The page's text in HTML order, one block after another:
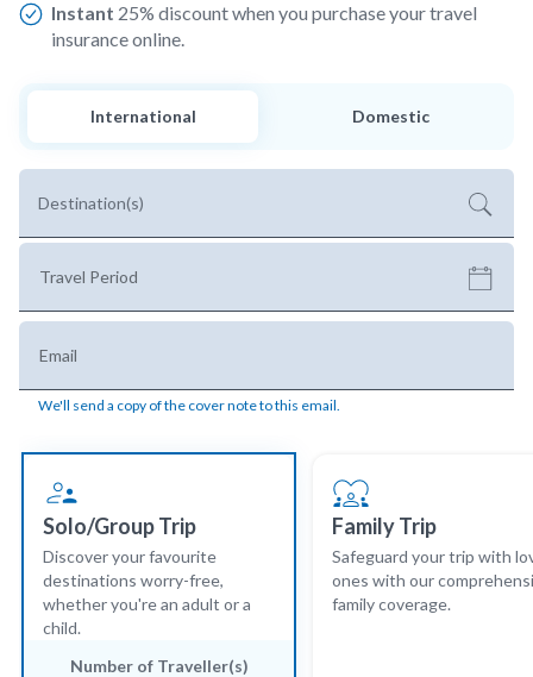
Instant 25% discount when you purchase your travel
insurance online.
International Domestic
Destination(s)
Travel Period
Email
We'll send a copy of the cover note to this email.
Solo/Group Trip
Discover your favourite
destinations worry-free,
whether you're an adult or a
child.
Number of Traveller(s)
Family Trip
Safeguard your trip with
ones with our
family coverage.